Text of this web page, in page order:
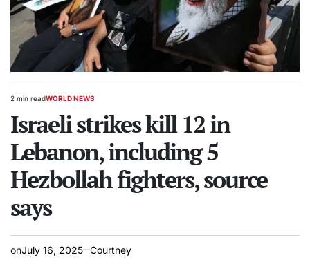
Estimated
time
2 min readPOSTED
WORLD NEWS
Israeli strikes kill 12 in
Lebanon, including 5
Hezbollah fighters, source
says
onJuly 16, 2025 Courtney